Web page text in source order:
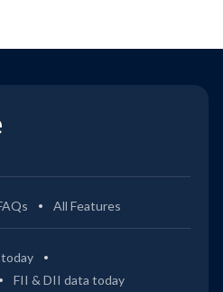
All Features
FII & DII data today